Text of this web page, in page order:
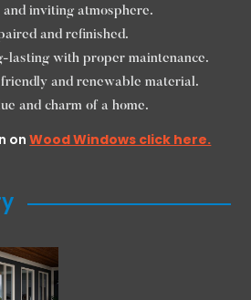
inviting atmosphere.
and refinished.
lasting with proper maintenance.
and renewable material.
and charm of a home.
onWood Windows click here.